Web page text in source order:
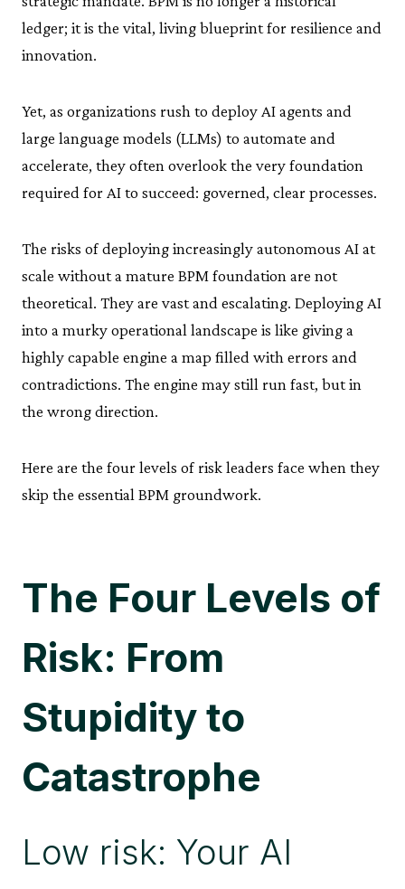
ledger; it is the vital, living blueprint for resilience and
innovation.
Yet, as organizations rush to deploy AI agents and
large language models (LLMs) to automate and
accelerate, they often overlook the very foundation
required for AI to succeed: governed, clear processes.
The risks of deploying increasingly autonomous AI at
scale without a mature BPM foundation are not
theoretical. They are vast and escalating. Deploying AI
into a murky operational landscape is like giving a
highly capable engine a map filled with errors and
contradictions. The engine may still run fast, but in
the wrong direction.
Here are the four levels of risk leaders face when they
skip the essential BPM groundwork.
The Four Levels of
Risk: From
Stupidity to
Catastrophe
Low risk: Your AI